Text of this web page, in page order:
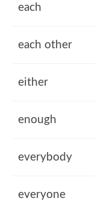
each
each other
either
enough
everybody
everyone